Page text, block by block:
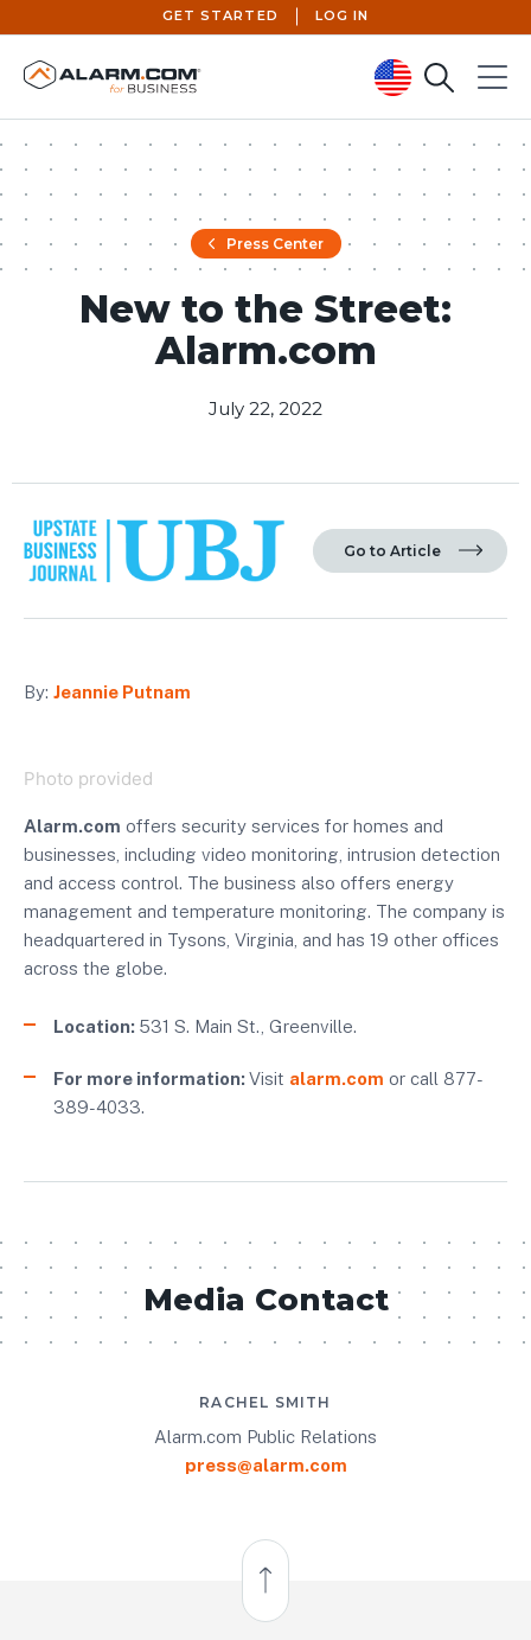
United States (en-US)
GET STARTED LOG IN
SearchMenu
Press Center
New to the Street:
Alarm.com
July 22, 2022
Go to Article
By: Jeannie Putnam
Photo provided
Alarm.com offers security services for homes and
businesses, including video monitoring, intrusion detection
and access control. The business also offers energy
management and temperature monitoring. The company is
headquartered in Tysons, Virginia, and has 19 other offices
across the globe.
Location: 531 S. Main St., Greenville.
For more information:Visit alarm.com or call 877-
389-4033.
Media Contact
RACHEL SMITH
Alarm.com Public Relations
press@alarm.com
Back to Top